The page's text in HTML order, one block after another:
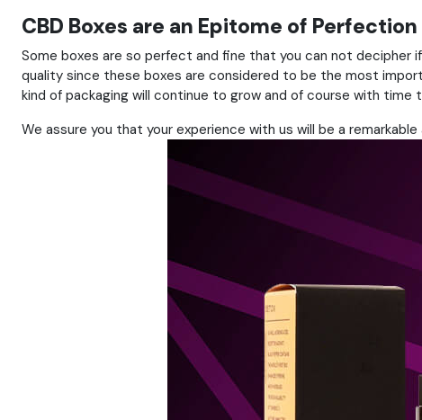
CBD Boxes are an Epitome of Perfection
Some boxes are so perfect and fine that you can not decipher
quality since these boxes are considered to be the most
kind of packaging will continue to grow and of course with
We assure you that your experience with us will be a